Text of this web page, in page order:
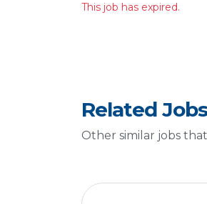
This job has expired.
Related Jobs
Other similar jobs